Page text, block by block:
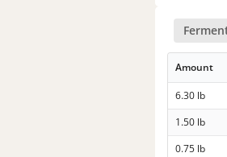
Amount
6.30 lb
1.50 lb
0.75 lb